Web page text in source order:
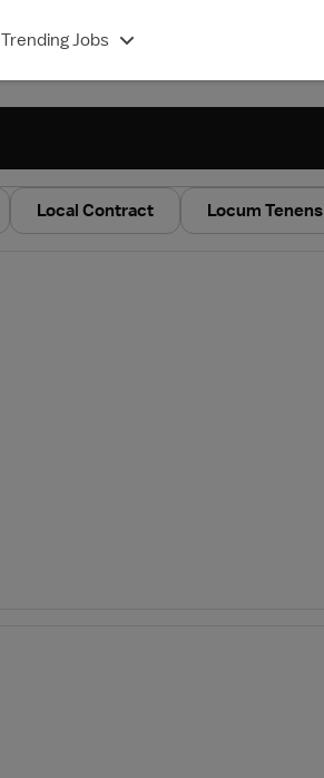
Trending Jobs
Local Contract Locum Tenens